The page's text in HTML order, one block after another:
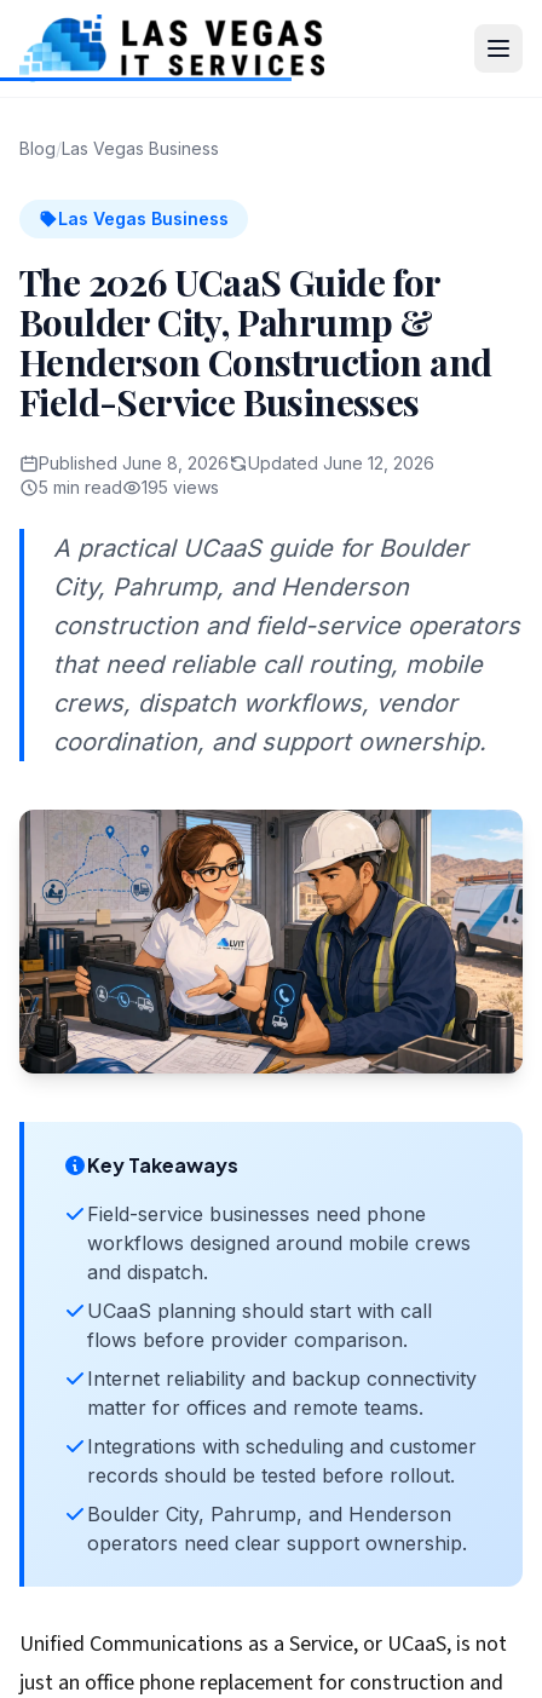
Blog/Las Vegas Business
Las Vegas Business
The 2026 UCaaS Guide for
Boulder City, Pahrump &
Henderson Construction and
Field-Service Businesses
Published June 8, 2026
Updated June 12, 2026
5 min read
195 views
A practical UCaaS guide for Boulder
City, Pahrump, and Henderson
construction and field-service operators
that need reliable call routing, mobile
crews, dispatch workflows, vendor
coordination, and support ownership.
Key Takeaways
Field-service businesses need phone
workflows designed around mobile crews
and dispatch.
UCaaS planning should start with call
flows before provider comparison.
Internet reliability and backup connectivity
matter for offices and remote teams.
Integrations with scheduling and customer
records should be tested before rollout.
Boulder City, Pahrump, and Henderson
operators need clear support ownership.
Unified Communications as a Service, or UCaaS, is not
just an office phone replacement for construction and